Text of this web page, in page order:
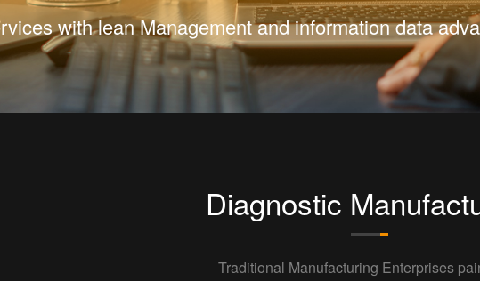
with lean Management and information data
Diagnostic
Traditional Manufacturing Enterprises